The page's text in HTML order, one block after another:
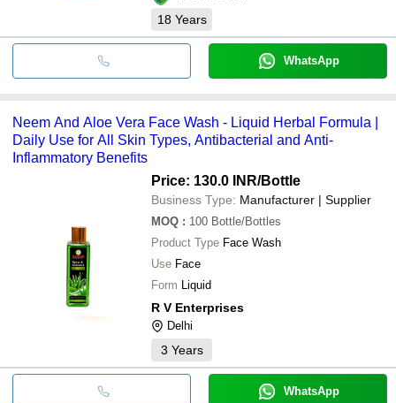
18 Years
WhatsApp
Neem And Aloe Vera Face Wash - Liquid Herbal Formula |
Daily Use for All Skin Types, Antibacterial and Anti-
Inflammatory Benefits
Price: 130.0 INR/Bottle
Business Type: Manufacturer | Supplier
MOQ : 100 Bottle/Bottles
Product Type Face Wash
Use Face
Form Liquid
R V Enterprises
Delhi
3 Years
WhatsApp